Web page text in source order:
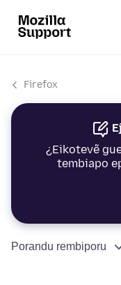
Firefox
¿Eikotevẽ
tembiapo
Porandu rembiporu